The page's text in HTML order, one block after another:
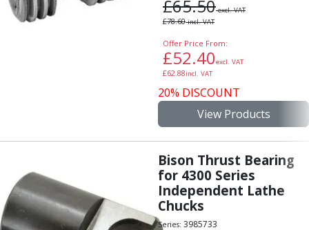
£65.50excl. VAT
£78.60incl. VAT
Offer Price From:
£52.40excl. VAT
£62.88incl. VAT
20% DISCOUNT
View Products
Bison Thrust Bearing
for 4300 Series
Independent Lathe
Chucks
Series: 3985733